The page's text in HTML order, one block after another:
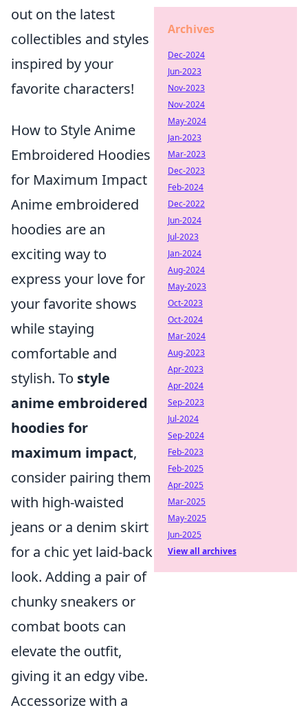
out on the latest
collectibles and styles
inspired by your
favorite characters!
How to Style Anime
Embroidered Hoodies
for Maximum Impact
Anime embroidered
hoodies are an
exciting way to
express your love for
your favorite shows
while staying
comfortable and
stylish. To style
anime embroidered
hoodies for
maximum impact,
consider pairing them
with high-waisted
jeans or a denim skirt
for a chic yet laid-back
look. Adding a pair of
chunky sneakers or
combat boots can
elevate the outfit,
giving it an edgy vibe.
Accessorize with a
Archives
Dec-2024
Jun-2023
Nov-2023
Nov-2024
May-2024
Jan-2023
Mar-2023
Dec-2023
Feb-2024
Dec-2022
Jun-2024
Jul-2023
Jan-2024
Aug-2024
May-2023
Oct-2023
Oct-2024
Mar-2024
Aug-2023
Apr-2023
Apr-2024
Sep-2023
Jul-2024
Sep-2024
Feb-2023
Feb-2025
Apr-2025
Mar-2025
May-2025
Jun-2025
View all archives